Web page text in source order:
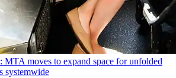
MTA moves to expand space for unfolded
systemwide